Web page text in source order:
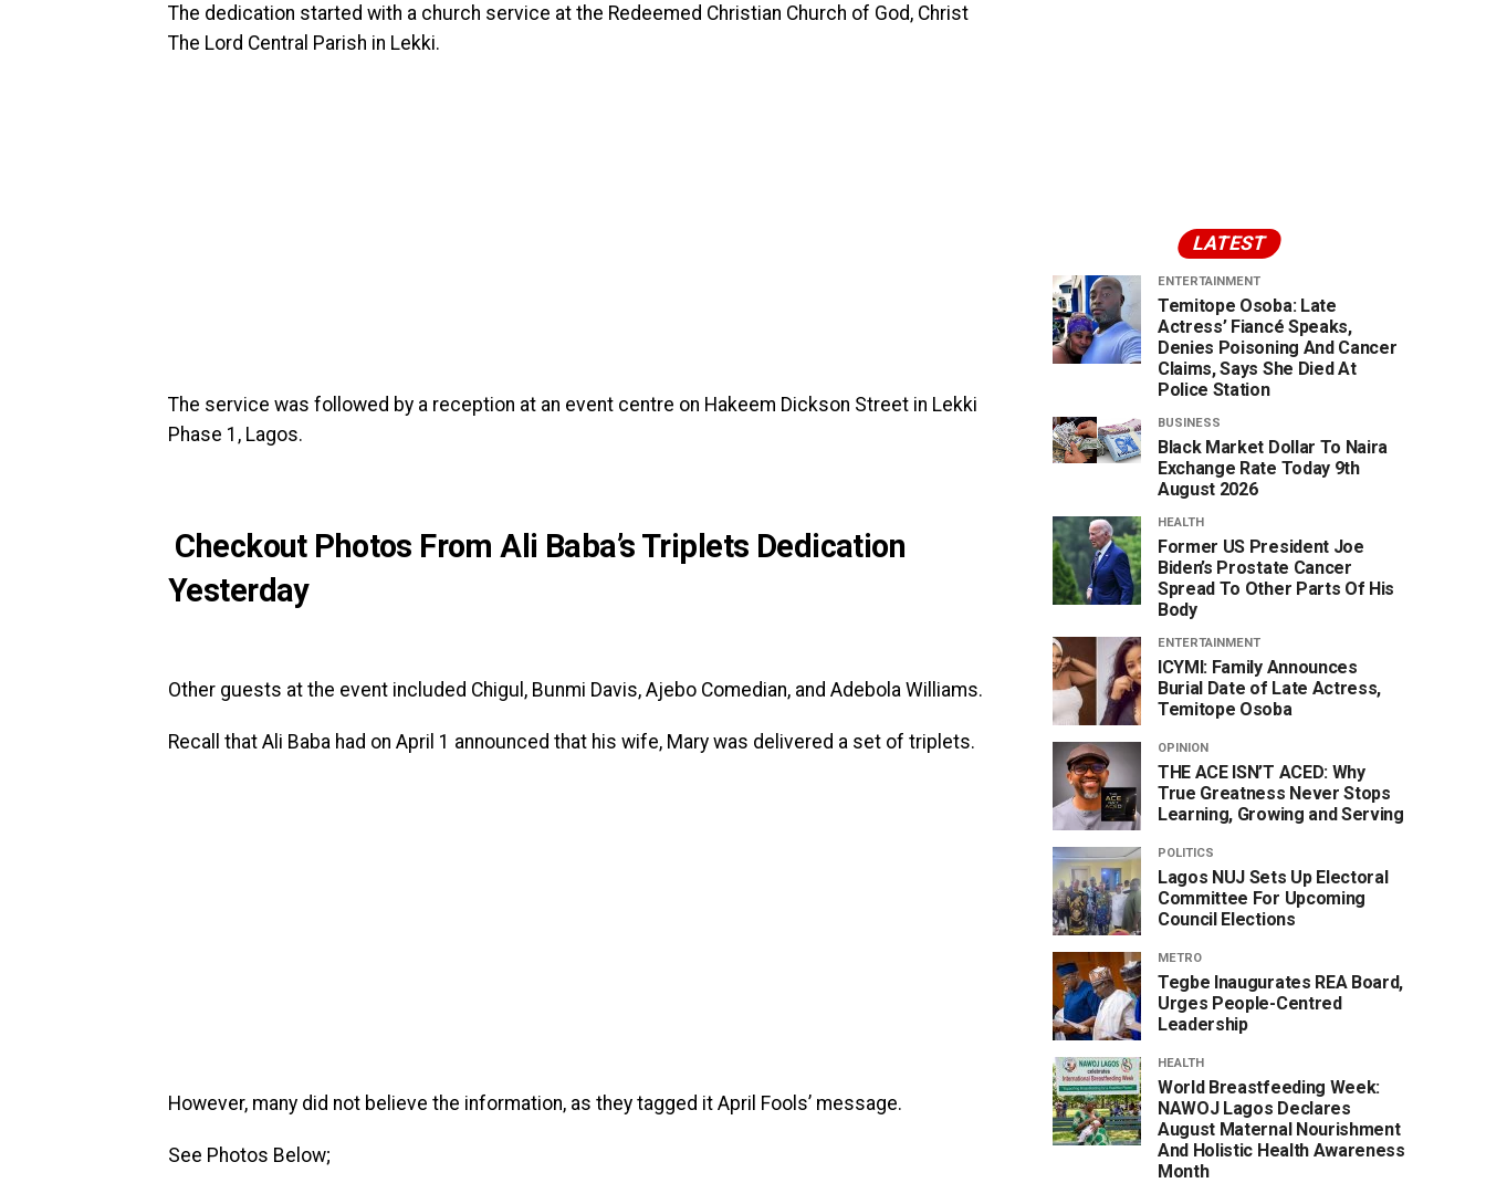
The dedication started with a church service at the Redeemed Christian Church of God, Christ
The Lord Central Parish in Lekki.
The service was followed by a reception at an event centre on Hakeem Dickson Street in Lekki
Phase 1, Lagos.
Checkout Photos From Ali Baba’s Triplets Dedication
Yesterday
Other guests at the event included Chigul, Bunmi Davis, Ajebo Comedian, and Adebola Williams.
Recall that Ali Baba had on April 1 announced that his wife, Mary was delivered a set of triplets.
However, many did not believe the information, as they tagged it April Fools’ message.
See Photos Below;
LATEST
ENTERTAINMENT
Temitope Osoba: Late
Actress’ Fiancé Speaks,
Denies Poisoning And Cancer
Claims, Says She Died At
Police Station
BUSINESS
Black Market Dollar To Naira
Exchange Rate Today 9th
August 2026
HEALTH
Former US President Joe
Biden’s Prostate Cancer
Spread To Other Parts Of His
Body
ENTERTAINMENT
ICYMI: Family Announces
Burial Date of Late Actress,
Temitope Osoba
OPINION
THE ACE ISN’T ACED: Why
True Greatness Never Stops
Learning, Growing and Serving
POLITICS
Lagos NUJ Sets Up Electoral
Committee For Upcoming
Council Elections
METRO
Tegbe Inaugurates REA Board,
Urges People-Centred
Leadership
HEALTH
World Breastfeeding Week:
NAWOJ Lagos Declares
August Maternal Nourishment
And Holistic Health Awareness
Month